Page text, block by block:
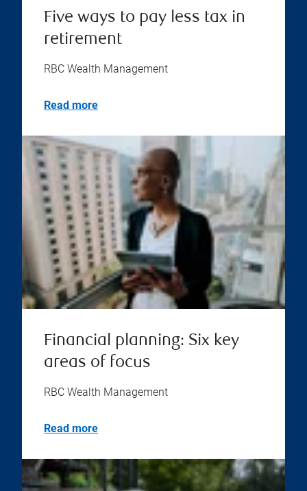
Five ways to pay less tax in
retirement
RBC Wealth Management
Read more
Financial planning: Six key
areas of focus
RBC Wealth Management
Read more